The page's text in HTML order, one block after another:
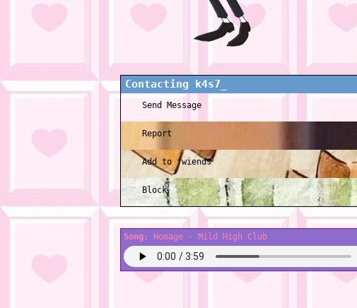
Contacting k4s7_
Send Message
Report
Add to fwiends
Block
Song: Homage - Mild High Club